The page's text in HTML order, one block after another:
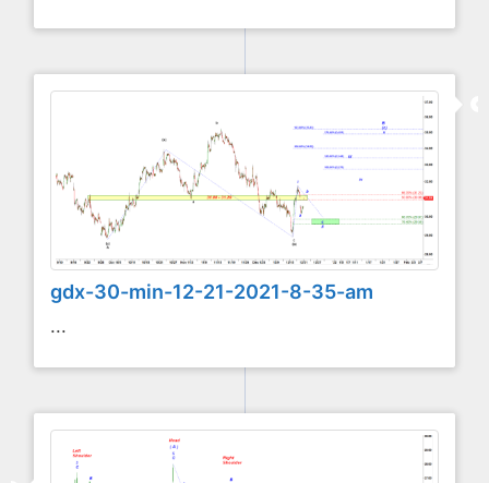
gdx-30-min-12-21-2021-8-35-am
...